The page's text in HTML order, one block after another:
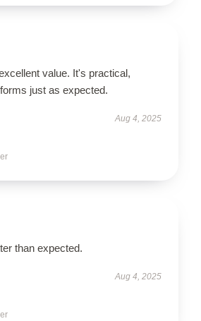
value. It's practical,
just as expected.
Aug 4, 2025
than expected.
Aug 4, 2025